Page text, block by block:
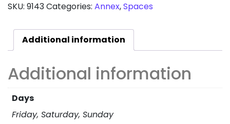
SKU: 9143Categories: Annex,Spaces
Additional information
Additional information
Days
Friday, Saturday, Sunday